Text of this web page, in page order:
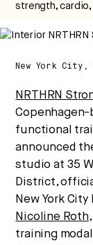
strength,
New York
NRTHRN
functional
announced
studio at 35
District,
New York
Nicoline Roth
training
future
We break
are
culture, and